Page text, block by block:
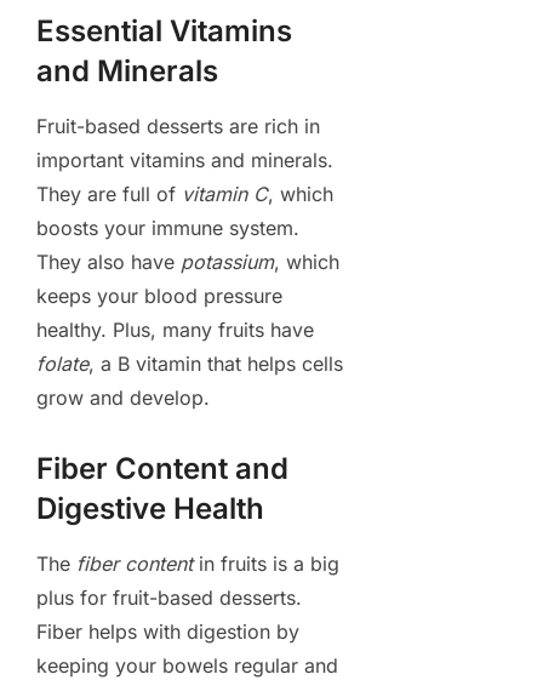
Essential Vitamins
and Minerals
Fruit-based desserts are rich in
important vitamins and minerals.
They are full of vitamin C, which
boosts your immune system.
They also have potassium, which
keeps your blood pressure
healthy. Plus, many fruits have
folate, a B vitamin that helps cells
grow and develop.
Fiber Content and
Digestive Health
The fiber contentin fruits is a big
plus for fruit-based desserts.
Fiber helps with digestion by
keeping your bowels regular and